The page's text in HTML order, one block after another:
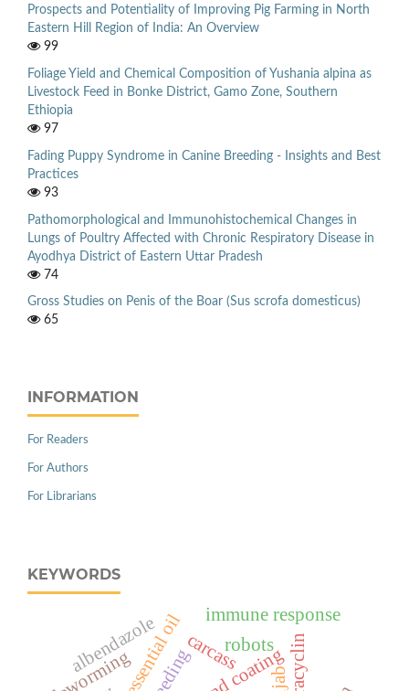
Prospects and Potentiality of Improving Pig Farming in North
Eastern Hill Region of India: An Overview
99
Foliage Yield and Chemical Composition of Yushania alpina as
Livestock Feed in Bonke District, Gamo Zone, Southern
Ethiopia
97
Fading Puppy Syndrome in Canine Breeding - Insights and Best
Practices
93
Pathomorphological and Immunohistochemical Changes in
Lungs of Poultry Affected with Chronic Respiratory Disease in
Ayodhya District of Eastern Uttar Pradesh
74
Gross Studies on Penis of the Boar (Sus scrofa domesticus)
65
INFORMATION
For Readers
For Authors
For Librarians
KEYWORDS
carcassrobots
albendazole
deworming
immune response